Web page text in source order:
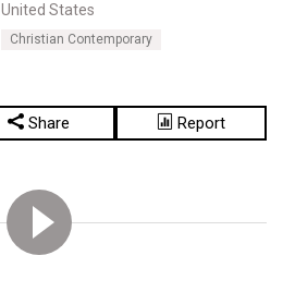
United States
Christian Contemporary
Share Report